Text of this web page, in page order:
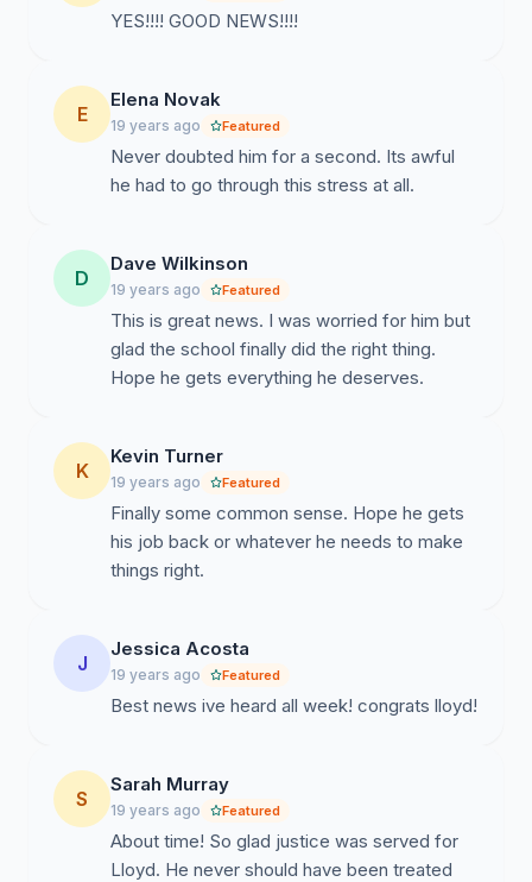
YES!!!! GOOD NEWS!!!!
E
Elena Novak
19 years ago Featured
Never doubted him for a second. Its awful
he had to go through this stress at all.
D
Dave Wilkinson
19 years ago Featured
This is great news. I was worried for him but
glad the school finally did the right thing.
Hope he gets everything he deserves.
K
Kevin Turner
19 years ago Featured
Finally some common sense. Hope he gets
his job back or whatever he needs to make
things right.
J
Jessica Acosta
19 years ago Featured
Best news ive heard all week! congrats lloyd!
S
Sarah Murray
19 years ago Featured
About time! So glad justice was served for
Lloyd. He never should have been treated